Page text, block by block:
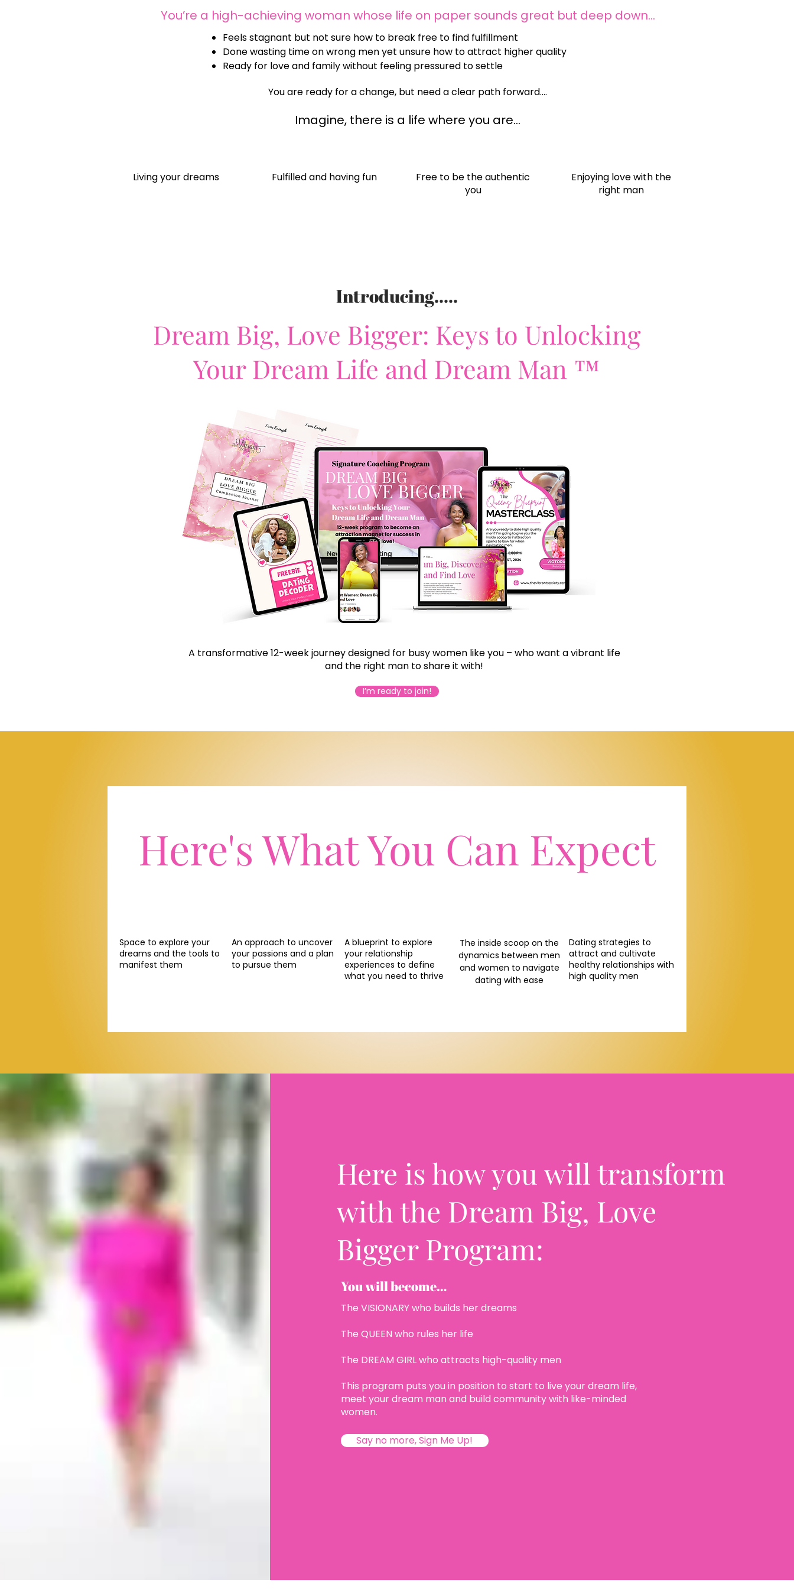
You’re a high-achieving woman whose life on paper sounds great but deep down…
Feels stagnant but not sure how to break free to find fulfillment
Done wasting time on wrong men yet unsure how to attract higher quality
Ready for love and family without feeling pressured to settle
You are ready for a change, but need a clear path forward….
Imagine, there is a life where you are...
Living your dreams Fulfilled and having fun
​Free to be the authentic
you
Enjoying love with the
right man
Introducing.....
Dream Big, Love Bigger: Keys to Unlocking
Your Dream Life and Dream Man ™
A transformative 12-week journey designed for busy women like you – who want a vibrant life
and the right man to share it with!
I’m ready to join!
Here's What You Can Expect
Space to explore your
dreams and the tools to
manifest them
An approach to uncover
your passions and a plan
to pursue them
A blueprint to explore
your relationship
experiences to define
what you need to thrive
The inside scoop on the
dynamics between men
and women to navigate
dating with ease
Dating strategies to
attract and cultivate
healthy relationships with
high quality men
Here is how you will transform
with the Dream Big, Love
Bigger Program:
You will become…
The VISIONARY who builds her dreams
The QUEEN who rules her life
The DREAM GIRL who attracts high-quality men
This program puts you in position to start to live your dream life,
meet your dream man and build community with like-minded
women.
Say no more, Sign Me Up!